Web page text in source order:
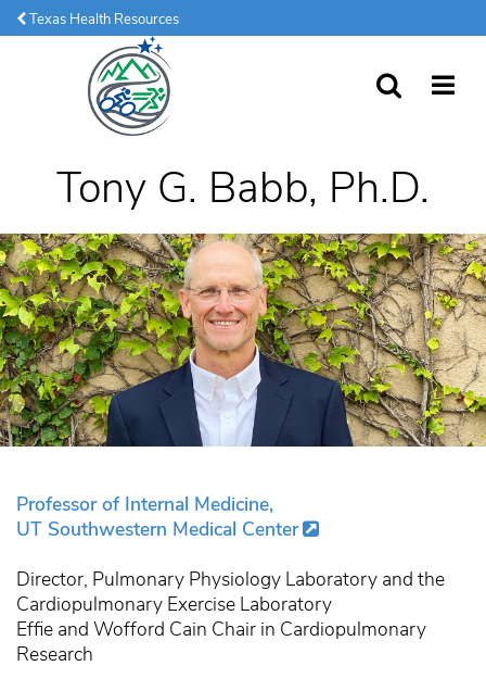
Texas Health Resources
Tony G. Babb, Ph.D.
Professor of Internal Medicine,
UT Southwestern Medical Center
Director, Pulmonary Physiology Laboratory and the
Cardiopulmonary Exercise Laboratory
Effie and Wofford Cain Chair in Cardiopulmonary
Research